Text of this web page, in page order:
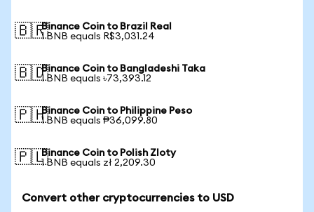
🇧🇷Binance Coin to Brazil Real
1 BNB equals R$3,031.24
🇧🇩Binance Coin to Bangladeshi Taka
1 BNB equals ৳73,393.12
🇵🇭Binance Coin to Philippine Peso
1 BNB equals ₱36,099.80
🇵🇱Binance Coin to Polish Zloty
1 BNB equals zł 2,209.30
Convert other cryptocurrencies to USD